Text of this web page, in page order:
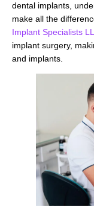
dental implants,
make all the
Implant Specialists
implant surgery,
and implants.